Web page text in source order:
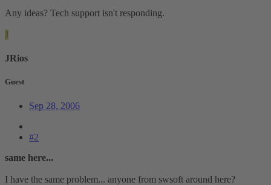
Any ideas? Tech support isn't responding.
J
JRios
Guest
Sep 28, 2006
#2
same here...
I have the same problem... anyone from swsoft around here?